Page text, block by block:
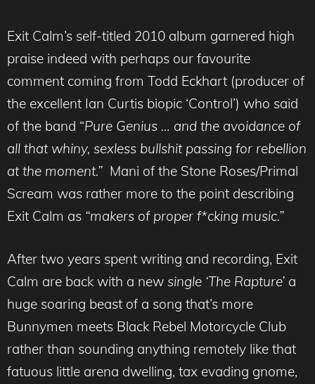
Exit Calm’s self-titled 2010 album garnered high
praise indeed with perhaps our favourite
comment coming from Todd Eckhart (producer of
the excellent Ian Curtis biopic ‘Control’) who said
of the band “Pure Genius … and the avoidance of
all that whiny, sexless bullshit passing for rebellion
at the moment.” Mani of the Stone Roses/Primal
Scream was rather more to the point describing
Exit Calm as “makers of proper f*cking music.”
After two years spent writing and recording, Exit
Calm are back with a new single ‘The Rapture’ a
huge soaring beast of a song that’s more
Bunnymen meets Black Rebel Motorcycle Club
rather than sounding anything remotely like that
fatuous little arena dwelling, tax evading gnome,